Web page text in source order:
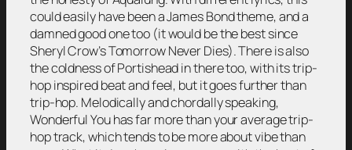
could easily have been a James Bond theme, and a
damned good one too (it would be the best since
Sheryl Crow’s Tomorrow Never Dies). There is also
the coldness of Portishead in there too, with its trip-
hop inspired beat and feel, but it goes further than
trip-hop. Melodically and chordally speaking,
Wonderful You has far more than your average trip-
hop track, which tends to be more about vibe than